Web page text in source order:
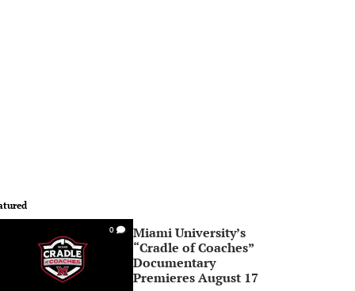
0
Miami University’s
“Cradle of Coaches”
Documentary
Premieres August 17